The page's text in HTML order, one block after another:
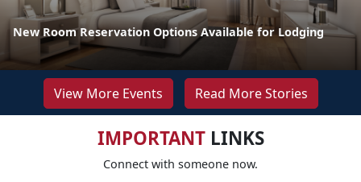
New Room Reservation Options Available for Lodging
View More Events Read More Stories
IMPORTANTLINKS
Connect with someone now.